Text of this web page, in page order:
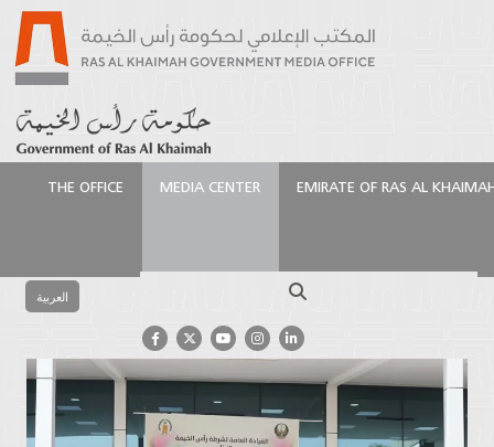
THE OFFICE MEDIA CENTER EMIRATE OF RAS AL
العربية
the Police Forum
Friends of the Police Forum